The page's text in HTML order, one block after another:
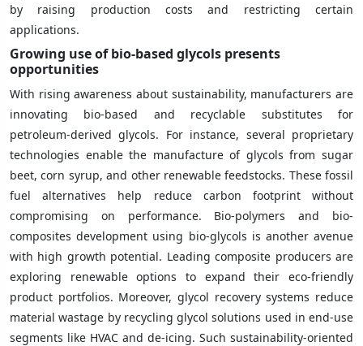
by raising production costs and restricting certain
applications.
Growing use of bio-based glycols presents
opportunities
With rising awareness about sustainability, manufacturers are
innovating bio-based and recyclable substitutes for
petroleum-derived glycols. For instance, several proprietary
technologies enable the manufacture of glycols from sugar
beet, corn syrup, and other renewable feedstocks. These fossil
fuel alternatives help reduce carbon footprint without
compromising on performance. Bio-polymers and bio-
composites development using bio-glycols is another avenue
with high growth potential. Leading composite producers are
exploring renewable options to expand their eco-friendly
product portfolios. Moreover, glycol recovery systems reduce
material wastage by recycling glycol solutions used in end-use
segments like HVAC and de-icing. Such sustainability-oriented